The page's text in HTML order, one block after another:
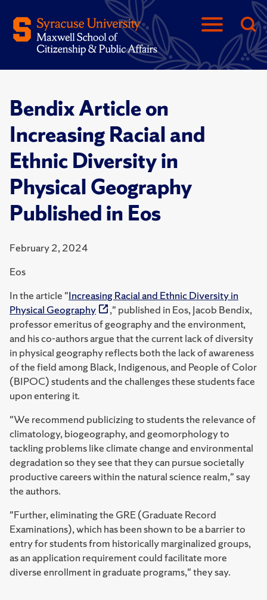
Bendix Article on
Increasing Racial and
Ethnic Diversity in
Physical Geography
Published in Eos
February 2, 2024
Eos
In the article "Increasing Racial and Ethnic Diversity in
Physical Geography
," published in Eos, Jacob Bendix,
professor emeritus of geography and the environment,
and his co-authors argue that the current lack of diversity
in physical geography reflects both the lack of awareness
of the field among Black, Indigenous, and People of Color
(BIPOC) students and the challenges these students face
upon entering it.
"We recommend publicizing to students the relevance of
climatology, biogeography, and geomorphology to
tackling problems like climate change and environmental
degradation so they see that they can pursue societally
productive careers within the natural science realm," say
the authors.
"Further, eliminating the GRE (Graduate Record
Examinations), which has been shown to be a barrier to
entry for students from historically marginalized groups,
as an application requirement could facilitate more
diverse enrollment in graduate programs," they say.